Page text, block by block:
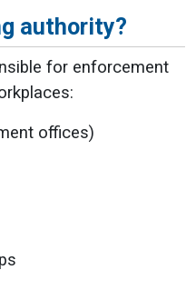
authority?
for enforcement
offices)